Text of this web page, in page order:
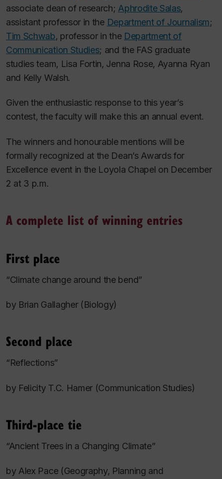
associate dean of research; Aphrodite Salas,
assistant professor in the Department of Journalism;
Tim Schwab, professor in the Department of
Communication Studies; and the FAS graduate
studies team, Lisa Fortin, Jenna Rose, Ayanna Ryan
and Kelly Walsh.
Given the enthusiastic response to this year’s
contest, the faculty will make this an annual event.
The winners and honourable mentions will be
formally recognized at the Dean’s Awards for
Excellence event in the Loyola Chapel on December
2 at 3 p.m.
A complete list of winning entries
First place
“Climate change around the bend”
by Brian Gallagher (Biology)
Second place
“Reflections”
by Felicity T.C. Hamer (Communication Studies)
Third-place tie
“Ancient Trees in a Changing Climate”
by Alex Pace (Geography, Planning and